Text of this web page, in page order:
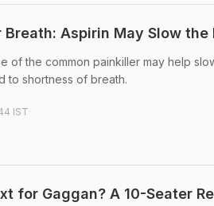
Breath: Aspirin May Slow
of the common painkiller may help
to shortness of breath.
IST
for Gaggan? A 10-Seater